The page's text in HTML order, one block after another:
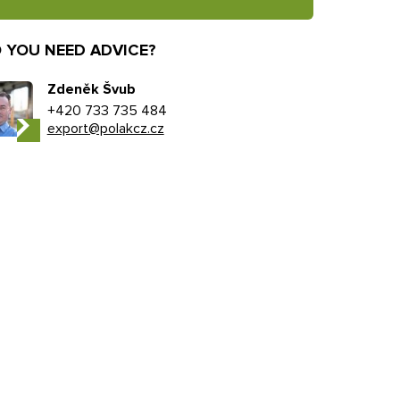
YOU NEED ADVICE?
Zdeněk Švub
+420 733 735 484
export@polakcz.cz